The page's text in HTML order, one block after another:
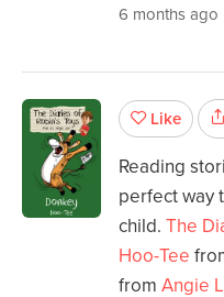
6 months ago
Like
Reading
perfect way
child. The
Hoo-Tee
from Angie